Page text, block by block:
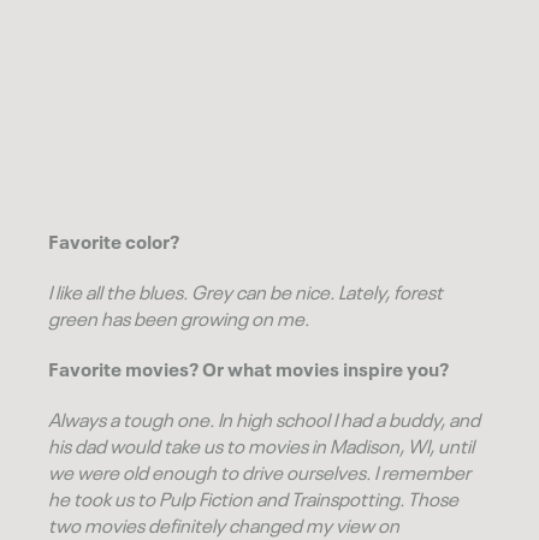
Favorite color?
I like all the blues. Grey can be nice. Lately, forest
green has been growing on me.
Favorite movies? Or what movies inspire you?
Always a tough one. In high school I had a buddy, and
his dad would take us to movies in Madison, WI, until
we were old enough to drive ourselves. I remember
he took us to Pulp Fiction and Trainspotting. Those
two movies definitely changed my view on